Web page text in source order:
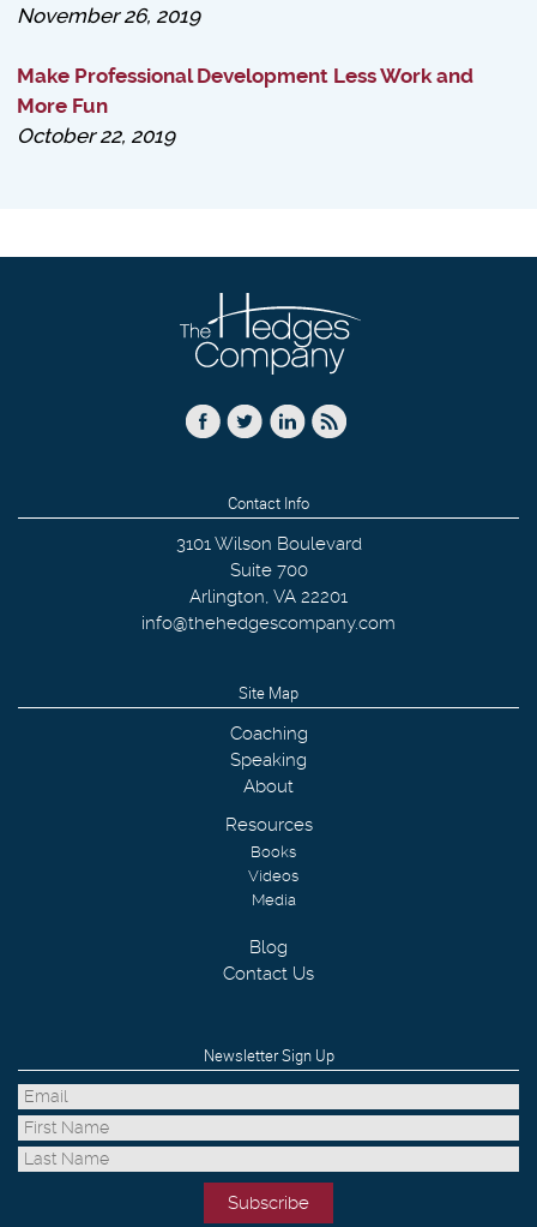
November 26, 2019
Make Professional Development Less Work and
More Fun
October 22, 2019
Contact Info
3101 Wilson Boulevard
Suite 700
Arlington, VA 22201
info@thehedgescompany.com
Site Map
Coaching
Speaking
About
Resources
Books
Videos
Media
Blog
Contact Us
Newsletter Sign Up